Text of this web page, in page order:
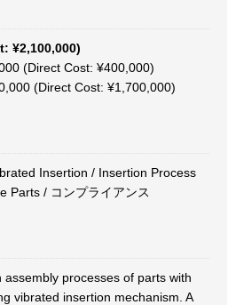
¥2,100,000)
(Direct Cost: ¥400,000)
(Direct Cost: ¥1,700,000)
Insertion / Insertion Process
Parts / コンプライアンス
processes of parts with
vibrated insertion mechanism. A